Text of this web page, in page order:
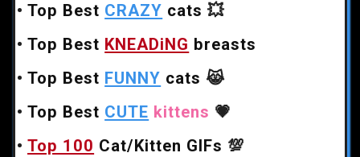
•Top Best CRAZY cats 💥
•Top Best KNEADiNG breasts
•Top Best FUNNY cats 😹
•Top Best CUTE kittens 💗
•Top 100 Cat/Kitten GIFs 💯